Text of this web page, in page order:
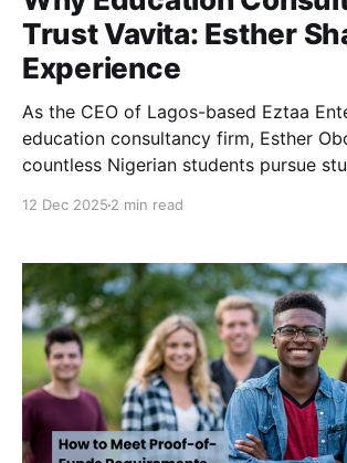
Trust Vavita: Esther
Experience
As the CEO of Lagos-based Eztaa
education consultancy firm, Esther
countless Nigerian students pursue
how partnering with Vavita
12 Dec 2025 2 min read